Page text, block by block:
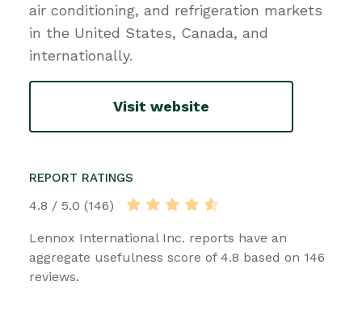
air conditioning, and refrigeration markets
in the United States, Canada, and
internationally.
Visit website
REPORT RATINGS
4.8 / 5.0 (146)
Lennox International Inc. reports have an
aggregate usefulness score of 4.8 based on 146
reviews.